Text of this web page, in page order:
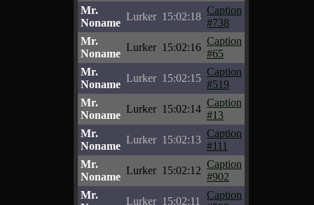
Mr.
Noname
Lurker 15:02:18
Caption
#738
Mr.
Noname
Lurker 15:02:16
Caption
#65
Mr.
Noname
Lurker 15:02:15
Caption
#519
Mr.
Noname
Lurker 15:02:14
Caption
#13
Mr.
Noname
Lurker 15:02:13
Caption
#111
Mr.
Noname
Lurker 15:02:12
Caption
#902
Mr.
Lurker 15:02:11
Caption